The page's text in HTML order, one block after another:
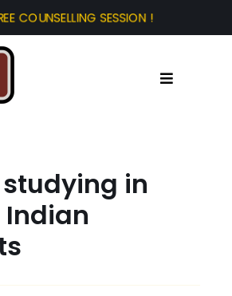
Toggle
in
Indian